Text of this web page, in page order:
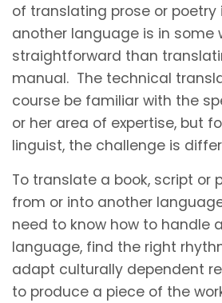
of translating prose or poetry
another language is in some
straightforward than
manual. The technical
course be familiar with the
or her area of expertise, but
linguist, the challenge is
To translate a book, script or
from or into another
need to know how to handle
language, find the right
adapt culturally dependent
to produce a piece of the